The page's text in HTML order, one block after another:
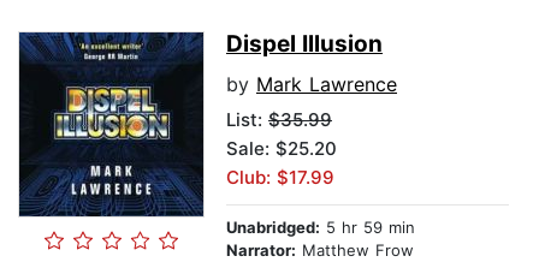
Dispel Illusion
by Mark Lawrence
List: $35.99
Sale: $25.20
Club: $17.99
Unabridged: 5 hr 59 min
Narrator: Matthew Frow